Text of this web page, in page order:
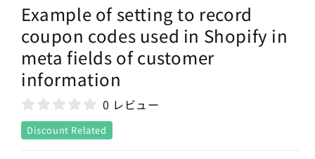
Example of setting to record
coupon codes used in Shopify in
meta fields of customer
information
0 レビュー
Discount Related